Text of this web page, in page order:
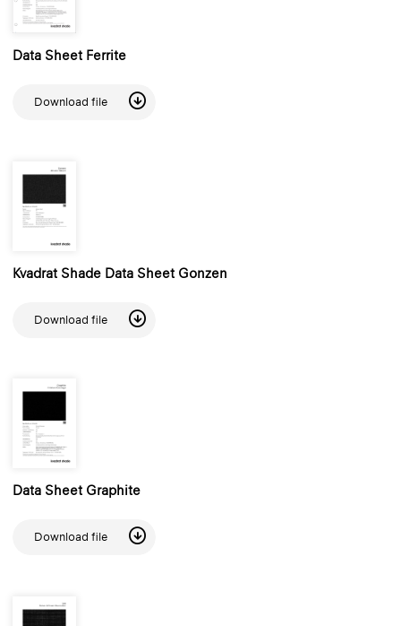
Data Sheet Ferrite
Download file
Kvadrat Shade Data Sheet Gonzen
Download file
Data Sheet Graphite
Download file